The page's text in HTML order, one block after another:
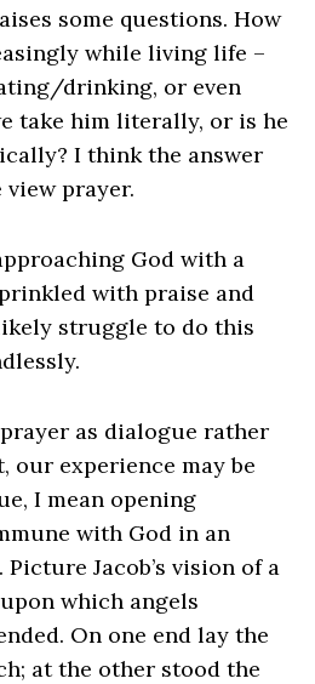
some questions. How
while living life –
drinking, or even
take him literally, or is he
I think the answer
view prayer.
God with a
with praise and
struggle to do this
as dialogue rather
our experience may be
I mean opening
with God in an
Jacob’s vision of a
which angels
On one end lay the
at the other stood the